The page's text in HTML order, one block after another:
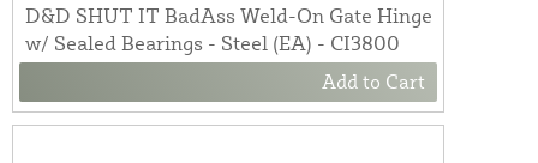
D&D SHUT IT BadAss Weld-On Gate Hinge
w/ Sealed Bearings - Steel (EA) - CI3800
Add to Cart